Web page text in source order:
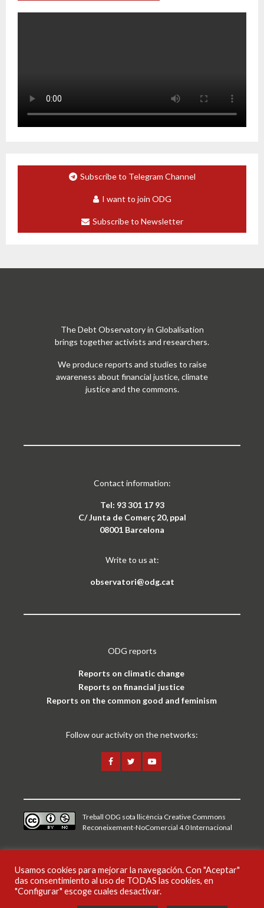
Subscribe to Telegram Channel
I want to join ODG
Subscribe to Newsletter
The Debt Observatory in Globalisation
brings together activists and researchers.
We produce reports and studies to raise
awareness about financial justice, climate
justice and the commons.
Contact information:
Tel: 93 301 17 93
C/ Junta de Comerç 20, ppal
08001 Barcelona
Write to us at:
observatori@odg.cat
ODG reports
Reports on climatic change
Reports on financial justice
Reports on the common good and feminism
Follow our activity on the networks:
Treball ODG sota llicència Creative Commons
Reconeixement-NoComercial 4.0 Internacional
Legal notice and privacy policy
Usamos cookies para mejorar la navegación. Con "Aceptar"
das consentimiento al uso de TODAS las cookies, en
"Configurar" escoge cuales desactivar.
CAT ESP ENG